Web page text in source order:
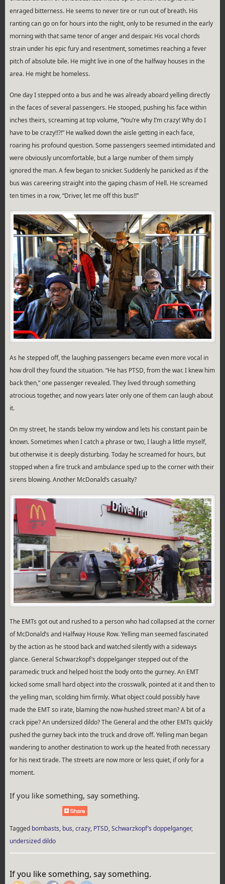
enraged bitterness. He seems to never tire or run out of breath. His
ranting can go on for hours into the night, only to be resumed in the early
morning with that same tenor of anger and despair. His vocal chords
strain under his epic fury and resentment, sometimes reaching a fever
pitch of absolute bile. He might live in one of the halfway houses in the
area. He might be homeless.
One day I stepped onto a bus and he was already aboard yelling directly
in the faces of several passengers. He stooped, pushing his face within
inches theirs, screaming at top volume, “You’re why I’m crazy! Why do I
have to be crazy!!?!” He walked down the aisle getting in each face,
roaring his profound question. Some passengers seemed intimidated and
were obviously uncomfortable, but a large number of them simply
ignored the man. A few began to snicker. Suddenly he panicked as if the
bus was careering straight into the gaping chasm of Hell. He screamed
ten times in a row, “Driver, let me off this bus!!”
As he stepped off, the laughing passengers became even more vocal in
how droll they found the situation. “He has PTSD, from the war. I knew him
back then,” one passenger revealed. They lived through something
atrocious together, and now years later only one of them can laugh about
it.
On my street, he stands below my window and lets his constant pain be
known. Sometimes when I catch a phrase or two, I laugh a little myself,
but otherwise it is deeply disturbing. Today he screamed for hours, but
stopped when a fire truck and ambulance sped up to the corner with their
sirens blowing. Another McDonald’s casualty?
The EMTs got out and rushed to a person who had collapsed at the corner
of McDonald’s and Halfway House Row. Yelling man seemed fascinated
by the action as he stood back and watched silently with a sideways
glance. General Schwarzkopf’s doppelganger stepped out of the
paramedic truck and helped hoist the body onto the gurney. An EMT
kicked some small hard object into the crosswalk, pointed at it and then to
the yelling man, scolding him firmly. What object could possibly have
made the EMT so irate, blaming the now-hushed street man? A bit of a
crack pipe? An undersized dildo? The General and the other EMTs quickly
pushed the gurney back into the truck and drove off. Yelling man began
wandering to another destination to work up the heated froth necessary
for his next tirade. The streets are now more or less quiet, if only for a
moment.
If you like something, say something.
Tagged bombasts, bus,crazy, PTSD,Schwarzkopf’s doppelganger,
undersized dildo
If you like something, say something.